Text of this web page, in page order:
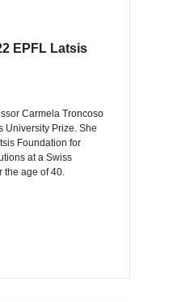
EPFL Latsis
Carmela Troncoso
University Prize. She
Foundation for
at a Swiss
the age of 40.